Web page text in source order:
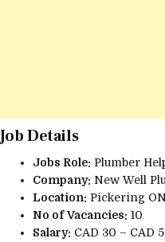
Job Details
Jobs Role: Plumber
Company: New Well
Location: Pickering
No of Vacancies: 10
Salary: CAD 30 – CAD